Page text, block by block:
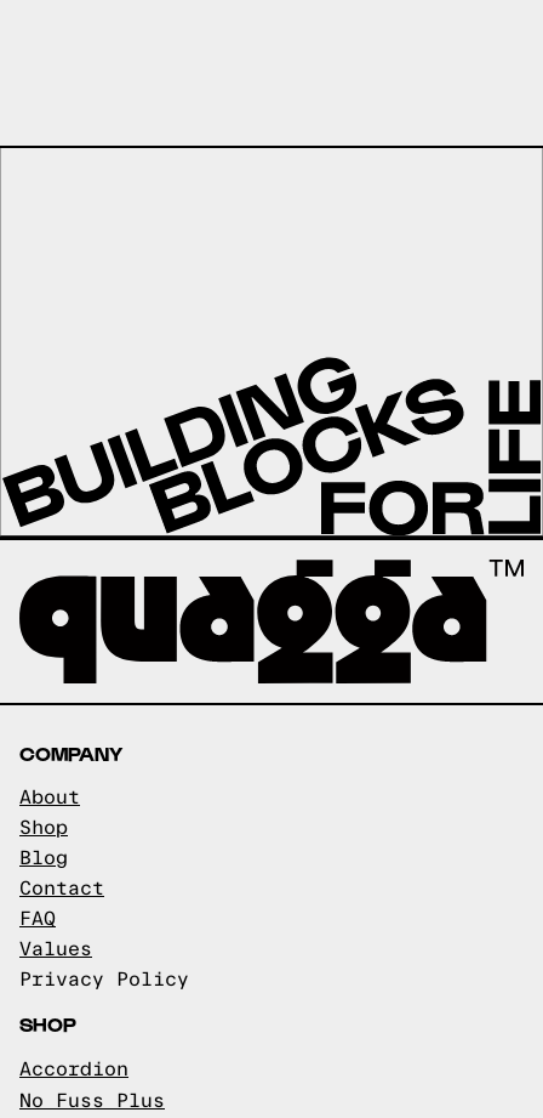
COMPANY
About
Shop
Blog
Contact
FAQ
Values
Privacy Policy
SHOP
Accordion
No Fuss Plus